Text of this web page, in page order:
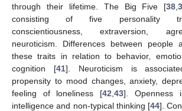
through their lifetime. The Big Five [38 ,
consisting of five personality
conscientiousness, extraversion,
neuroticism. Differences between people
these traits in relation to behavior,
cognition [41]. Neuroticism is
propensity to mood changes, anxiety,
feeling of loneliness [42 ,43]. Openness
intelligence and non-typical thinking [44].